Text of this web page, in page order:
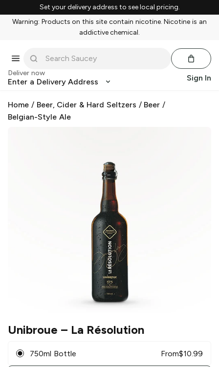
Set your delivery address to see local pricing.
Warning: Products on this site contain nicotine. Nicotine is an
addictive chemical.
Deliver now
Enter a Delivery Address Sign In
Home / Beer, Cider & Hard Seltzers / Beer /
Belgian-Style Ale
Unibroue – La Résolution
750ml Bottle From$10.99